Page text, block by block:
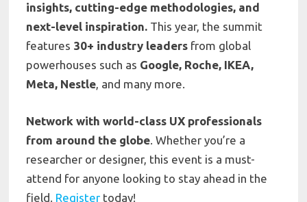
insights, cutting-edge methodologies, and
next-level inspiration. This year, the summit
features 30+ industry leaders from global
powerhouses such as Google, Roche, IKEA,
Meta, Nestle, and many more.
Network with world-class UX professionals
from around the globe. Whether you’re a
researcher or designer, this event is a must-
attend for anyone looking to stay ahead in the
field. Register today!